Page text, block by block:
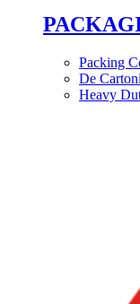
Packing
De
Heavy